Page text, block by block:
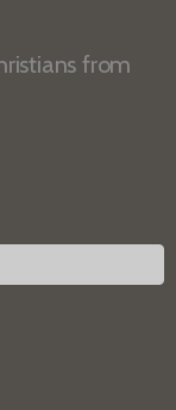
from